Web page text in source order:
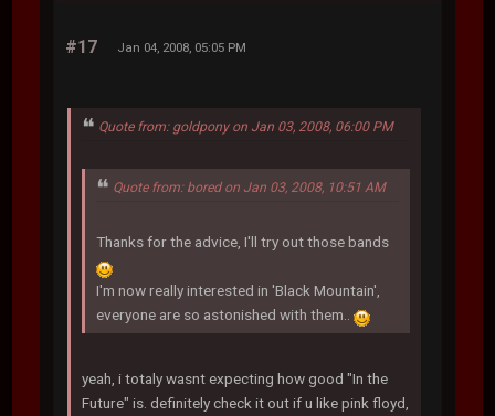
#17 Jan 04, 2008, 05:05 PM
Quote from: goldpony on Jan 03, 2008, 06:00 PM
Quote from: bored on Jan 03, 2008, 10:51 AM
Thanks for the advice, I'll try out those bands
I'm now really interested in 'Black Mountain',
everyone are so astonished with them..
yeah, i totaly wasnt expecting how good "In the
Future" is. definitely check it out if u like pink floyd,